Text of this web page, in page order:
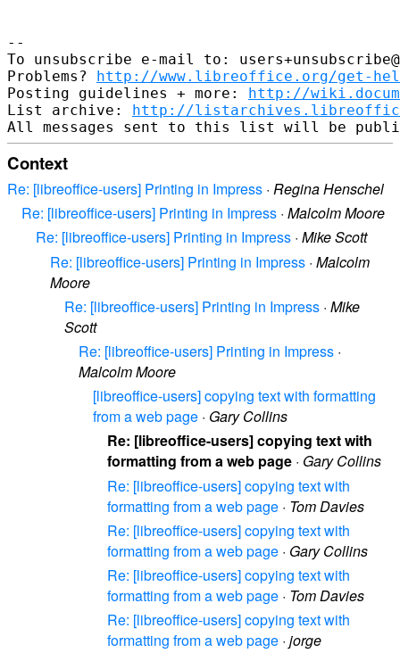
--
To unsubscribe e-mail to:
Problems? http://www.libreoffice.org/get-
Posting guidelines + more: http://
List archive: http://
Context
Re: [libreoffice-users] Printing in Impress · Regina Henschel
Re: [libreoffice-users] Printing in Impress · Malcolm Moore
Re: [libreoffice-users] Printing in Impress · Mike Scott
Re: [libreoffice-users] Printing in Impress · Malcolm
Moore
Re: [libreoffice-users] Printing in Impress · Mike
Scott
Re: [libreoffice-users] Printing in Impress ·
Malcolm Moore
[libreoffice-users] copying text with formatting
from a web page · Gary Collins
Re: [libreoffice-users] copying text with
formatting from a web page · Gary Collins
Re: [libreoffice-users] copying text with
formatting from a web page · Tom Davies
Re: [libreoffice-users] copying text with
formatting from a web page · Gary Collins
Re: [libreoffice-users] copying text with
formatting from a web page · Tom Davies
Re: [libreoffice-users] copying text with
formatting from a web page · jorge